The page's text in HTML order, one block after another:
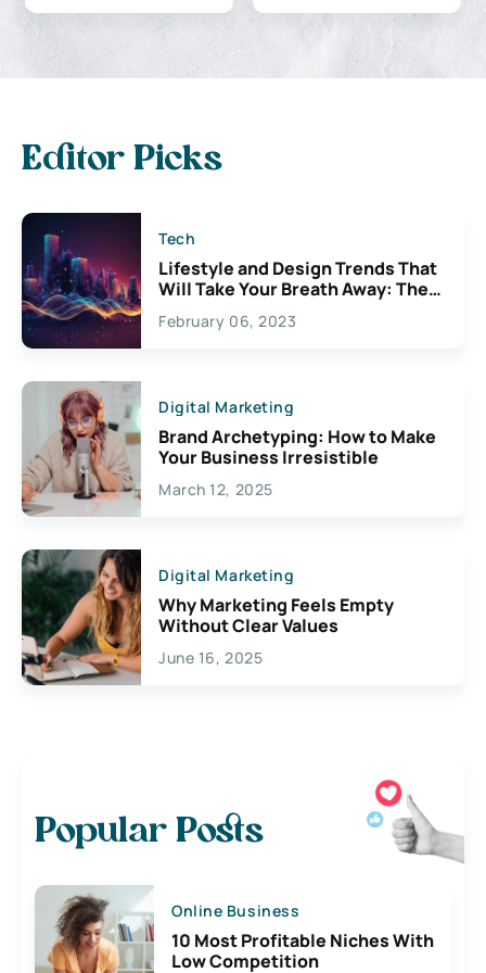
Editor Picks
Tech
Lifestyle and Design Trends That
Will Take Your Breath Away: The
Exciting Possibilities For
Creativity
February 06, 2023
Digital Marketing
Brand Archetyping: How to Make
Your Business Irresistible
March 12, 2025
Digital Marketing
Why Marketing Feels Empty
Without Clear Values
June 16, 2025
Popular Posts
Online Business
10 Most Profitable Niches With
Low Competition